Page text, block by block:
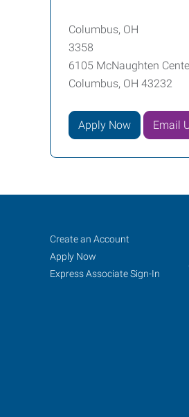
Columbus, OH
3358
6105 McNaughten
Columbus, OH 43232
Apply Now Email
Columbus,
OH
Job
Seekers
Search
Jobs
Create an Account
Apply Now
Express Associate Sign-In